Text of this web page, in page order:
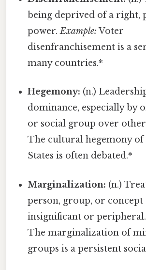
being deprived of a right,
power.Example: Voter
disenfranchisement is a
many countries.*
Hegemony: (n.)
dominance, especially by
or social group over
The cultural hegemony of
States is often debated.*
Marginalization: (n.)
person, group, or concept
insignificant or
The marginalization of
groups is a persistent